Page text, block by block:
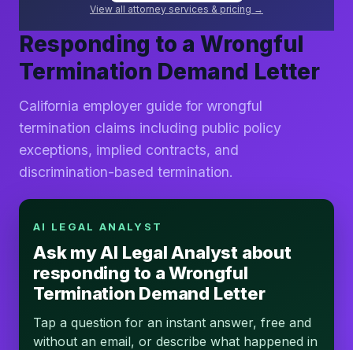
View all attorney services & pricing →
Responding to a Wrongful
Termination Demand Letter
California employer guide for wrongful
termination claims including public policy
exceptions, implied contracts, and
discrimination-based termination.
AI LEGAL ANALYST
Ask my AI Legal Analyst about
responding to a Wrongful
Termination Demand Letter
Tap a question for an instant answer, free and
without an email, or describe what happened in